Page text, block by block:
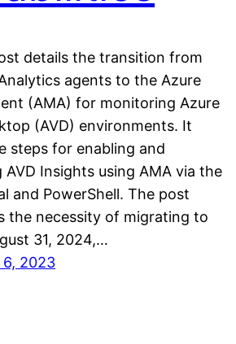
details the transition from
agents to the Azure
(AMA) for monitoring Azure
(AVD) environments. It
steps for enabling and
Insights using AMA via the
and PowerShell. The post
the necessity of migrating to
31, 2024,…
6, 2023